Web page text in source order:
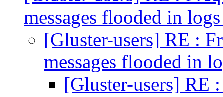
messages flooded in
[Gluster-users] RE :
messages flooded in
[Gluster-users] RE